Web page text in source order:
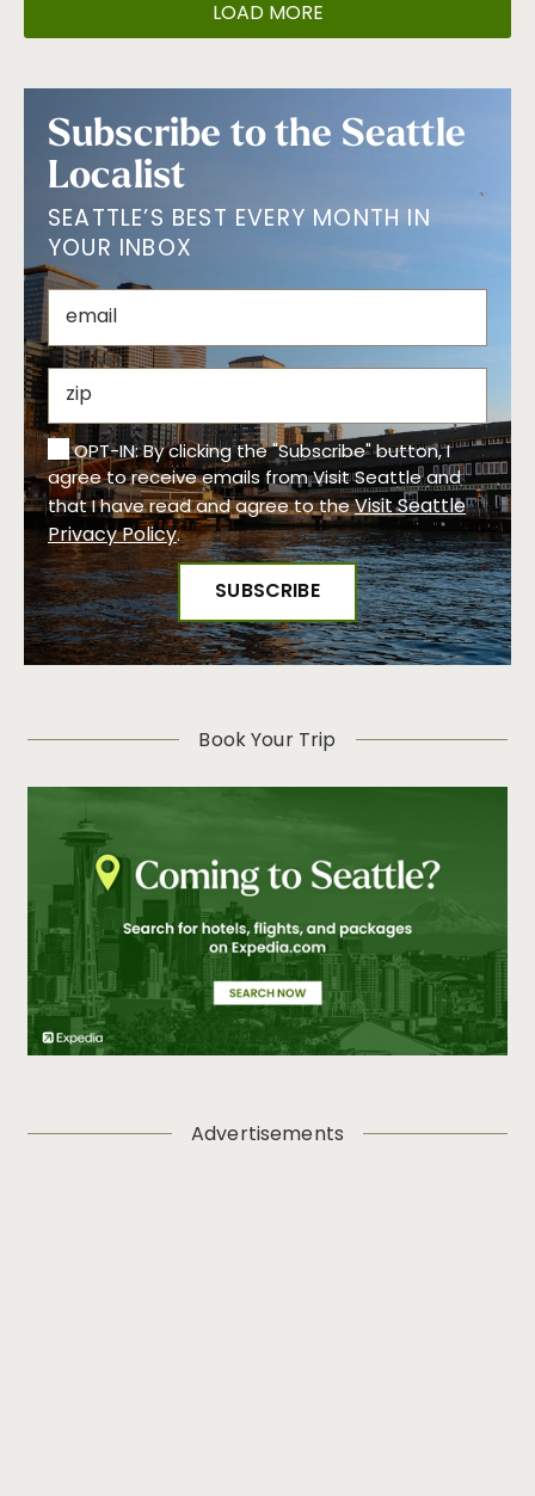
LOAD MORE
Subscribe to the Seattle
Localist
SEATTLE’S BEST EVERY MONTH IN
YOUR INBOX
OPT-IN: By clicking the "Subscribe" button, I
agree to receive emails from Visit Seattle and
that I have read and agree to theVisit Seattle
Privacy Policy.
Book Your Trip
Advertisements